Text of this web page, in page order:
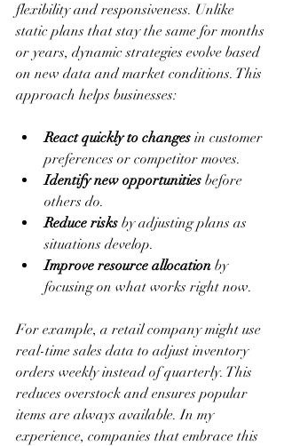
flexibility and responsiveness. Unlike
static plans that stay the same for months
or years, dynamic strategies evolve based
on new data and market conditions. This
approach helps businesses:
React quickly to changes in customer
preferences or competitor moves.
Identify new opportunities before
others do.
Reduce risks by adjusting plans as
situations develop.
Improve resource allocation by
focusing on what works right now.
For example, a retail company might use
real-time sales data to adjust inventory
orders weekly instead of quarterly. This
reduces overstock and ensures popular
items are always available. In my
experience, companies that embrace this